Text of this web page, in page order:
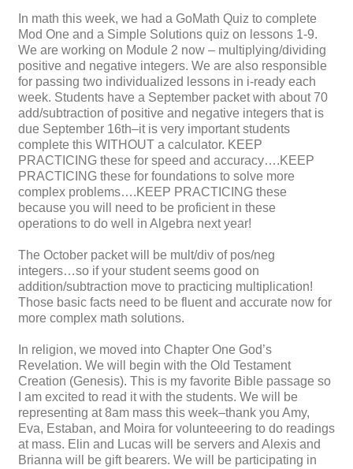
In math this week, we had a GoMath Quiz to complete
Mod One and a Simple Solutions quiz on lessons 1-9.
We are working on Module 2 now – multiplying/dividing
positive and negative integers. We are also responsible
for passing two individualized lessons in i-ready each
week. Students have a September packet with about 70
add/subtraction of positive and negative integers that is
due September 16th–it is very important students
complete this WITHOUT a calculator. KEEP
PRACTICING these for speed and accuracy….KEEP
PRACTICING these for foundations to solve more
complex problems….KEEP PRACTICING these
because you will need to be proficient in these
operations to do well in Algebra next year!
The October packet will be mult/div of pos/neg
integers…so if your student seems good on
addition/subtraction move to practicing multiplication!
Those basic facts need to be fluent and accurate now for
more complex math solutions.
In religion, we moved into Chapter One God’s
Revelation. We will begin with the Old Testament
Creation (Genesis). This is my favorite Bible passage so
I am excited to read it with the students. We will be
representing at 8am mass this week–thank you Amy,
Eva, Estaban, and Moira for volunteeering to do readings
at mass. Elin and Lucas will be servers and Alexis and
Brianna will be gift bearers. We will be participating in